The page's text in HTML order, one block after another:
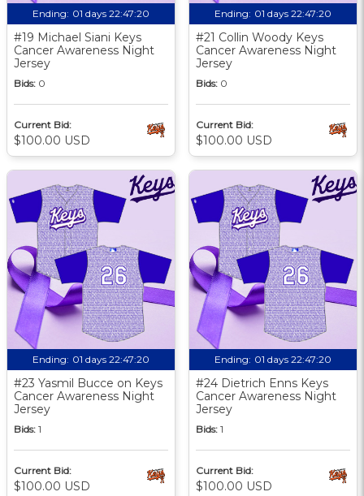
Ending: 01 days 22:47:19
#19 Michael Siani Keys
Cancer Awareness Night
Jersey
Bids: 0
Current Bid:
$100.00 USD
Ending: 01 days 22:47:19
#21 Collin Woody Keys
Cancer Awareness Night
Jersey
Bids: 0
Current Bid:
$100.00 USD
Ending: 01 days 22:47:19
#23 Yasmil Bucce on Keys
Cancer Awareness Night
Jersey
Bids: 1
Current Bid:
$100.00 USD
Ending: 01 days 22:47:19
#24 Dietrich Enns Keys
Cancer Awareness Night
Jersey
Bids: 1
Current Bid:
$100.00 USD